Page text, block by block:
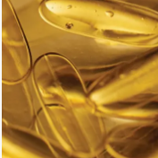
Loading...